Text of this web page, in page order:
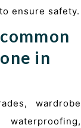
ensure safety.
in
wardrobe